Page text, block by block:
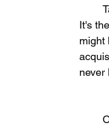
It's
might
never